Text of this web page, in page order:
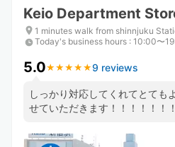
Keio Department
1 minutes walk from shinnjuku
Today's business hours : 10:00〜
5.0★ ★ ★ ★ ★
★ ★ ★ ★ ★9 reviews
しっかり対応してくれてとても
せていただきます！！！！！！